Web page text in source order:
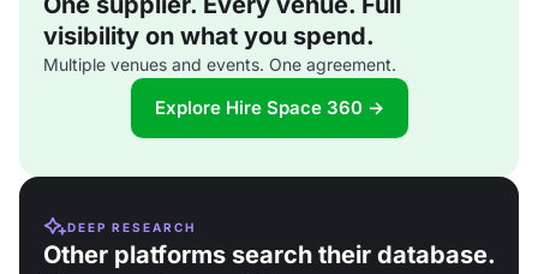
visibility on what you spend.
Multiple venues and events. One agreement.
Explore Hire Space 360 →
DEEP RESEARCH
Other platforms search their database.